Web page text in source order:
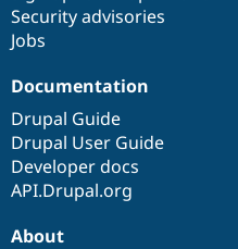
Security advisories
Jobs
Documentation
Drupal Guide
Drupal User Guide
Developer docs
API.Drupal.org
About